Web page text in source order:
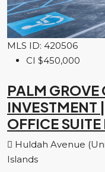
MLS ID: 420506
CI $450,000
PALM
INVESTMENT
OFFICE
Huldah Avenue
Islands